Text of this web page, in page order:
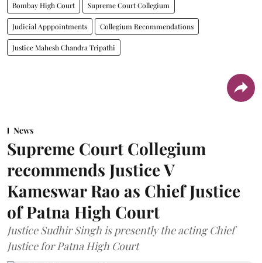
Bombay High Court Supreme Court Collegium
Judicial Apppointments Collegium Recommendations
Justice Mahesh Chandra Tripathi
News
Supreme Court Collegium
recommends Justice V
Kameswar Rao as Chief Justice
of Patna High Court
Justice Sudhir Singh is presently the acting Chief
Justice for Patna High Court